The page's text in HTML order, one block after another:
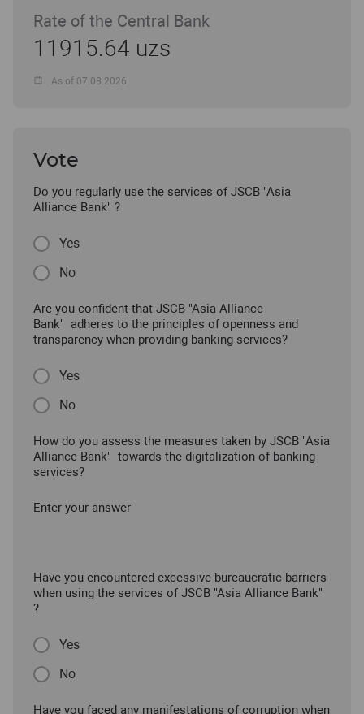
Rate of the Central Bank
11915.64 uzs
As of 07.08.2026
Vote
Do you regularly use the services of JSCB "Asia
Alliance Bank" ?
Yes
No
Are you confident that JSCB "Asia Alliance
Bank" adheres to the principles of openness and
transparency when providing banking services?
Yes
No
How do you assess the measures taken by JSCB "Asia
Alliance Bank" towards the digitalization of banking
services?
Enter your answer
Have you encountered excessive bureaucratic barriers
when using the services of JSCB "Asia Alliance Bank"
?
Yes
No
Have you faced any manifestations of corruption when